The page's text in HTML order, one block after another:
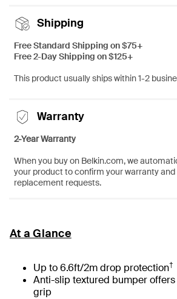
Shipping
Free Standard Shipping on $75+
Free 2-Day Shipping on $125+
This product usually ships within 1-2
Warranty
2-Year Warranty
When you buy on Belkin.com, we
your product to confirm your warranty
replacement requests.
At a Glance
Up to 6.6ft/2m drop protection†
Anti-slip textured bumper offers
grip